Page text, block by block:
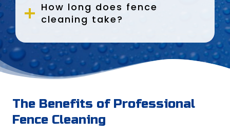
How long does fence
cleaning take?
The Benefits of Professional
Fence Cleaning